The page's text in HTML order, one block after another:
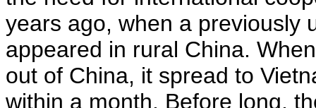
years ago, when a previously
appeared in rural China.
out of China, it spread to
within a month. Before long,